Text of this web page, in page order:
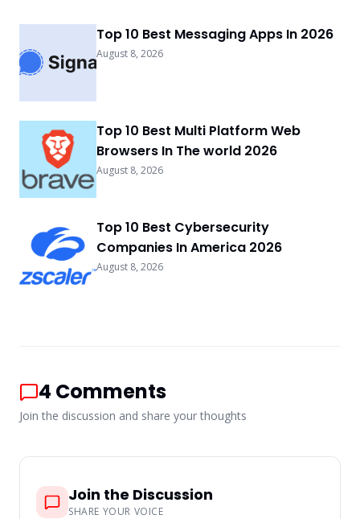
Top 10 Best Messaging Apps In 2026
August 8, 2026
Top 10 Best Multi Platform Web
Browsers In The world 2026
August 8, 2026
Top 10 Best Cybersecurity
Companies In America 2026
August 8, 2026
4 Comments
Join the discussion and share your thoughts
Join the Discussion
SHARE YOUR VOICE